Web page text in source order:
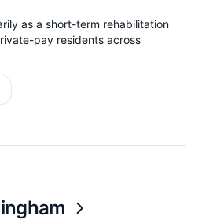
as a short-term rehabilitation
pay residents across